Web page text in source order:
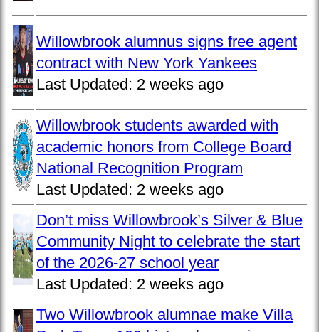
Willowbrook alumnus signs free agent
contract with New York Yankees
Last Updated: 2 weeks ago
Willowbrook students awarded with
academic honors from College Board
National Recognition Program
Last Updated: 2 weeks ago
Don’t miss Willowbrook’s Silver & Blue
Community Night to celebrate the start
of the 2026-27 school year
Last Updated: 2 weeks ago
Two Willowbrook alumnae make Villa